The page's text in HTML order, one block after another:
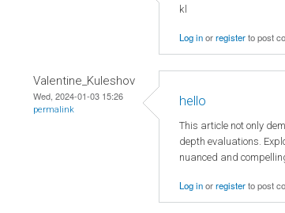
kl
Log inorregisterto post
Valentine_Kuleshov
Wed, 2024-01-03 15:26
permalink
hello
This article not only
depth evaluations.
nuanced and
Log inorregisterto post